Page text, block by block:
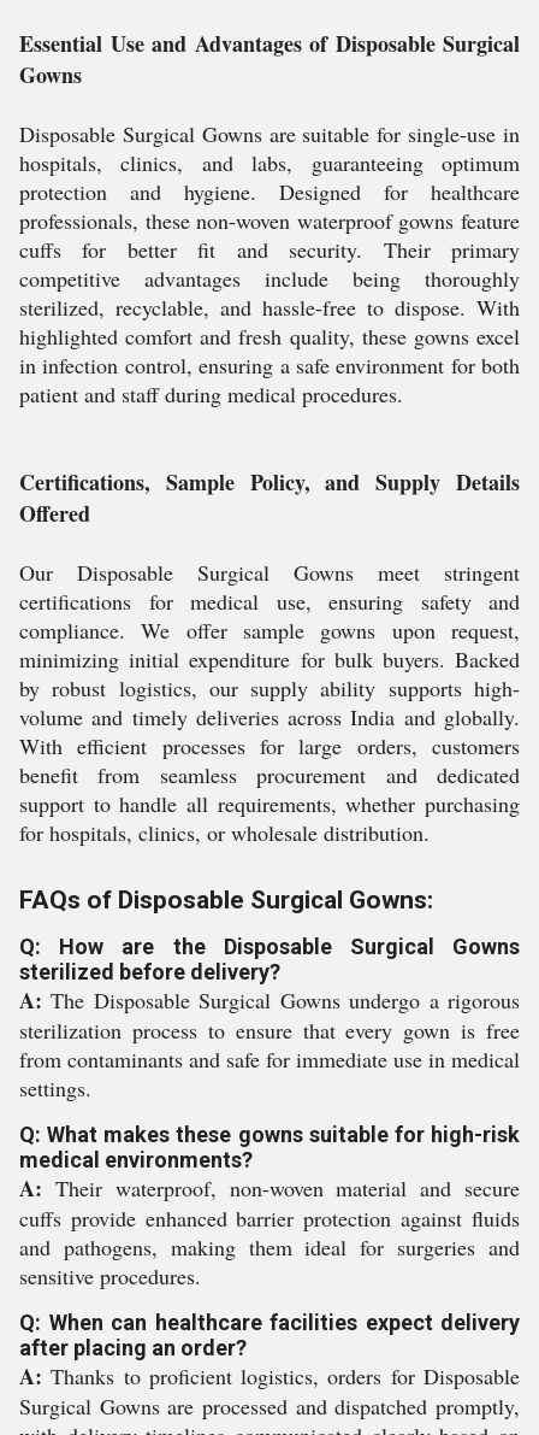
Essential Use and Advantages of Disposable Surgical
Gowns
Disposable Surgical Gowns are suitable for single-use in
hospitals, clinics, and labs, guaranteeing optimum
protection and hygiene. Designed for healthcare
professionals, these non-woven waterproof gowns feature
cuffs for better fit and security. Their primary
competitive advantages include being thoroughly
sterilized, recyclable, and hassle-free to dispose. With
highlighted comfort and fresh quality, these gowns excel
in infection control, ensuring a safe environment for both
patient and staff during medical procedures.
Certifications, Sample Policy, and Supply Details
Offered
Our Disposable Surgical Gowns meet stringent
certifications for medical use, ensuring safety and
compliance. We offer sample gowns upon request,
minimizing initial expenditure for bulk buyers. Backed
by robust logistics, our supply ability supports high-
volume and timely deliveries across India and globally.
With efficient processes for large orders, customers
benefit from seamless procurement and dedicated
support to handle all requirements, whether purchasing
for hospitals, clinics, or wholesale distribution.
FAQs of Disposable Surgical Gowns:
Q: How are the Disposable Surgical Gowns
sterilized before delivery?
A: The Disposable Surgical Gowns undergo a rigorous
sterilization process to ensure that every gown is free
from contaminants and safe for immediate use in medical
settings.
Q: What makes these gowns suitable for high-risk
medical environments?
A: Their waterproof, non-woven material and secure
cuffs provide enhanced barrier protection against fluids
and pathogens, making them ideal for surgeries and
sensitive procedures.
Q: When can healthcare facilities expect delivery
after placing an order?
A: Thanks to proficient logistics, orders for Disposable
Surgical Gowns are processed and dispatched promptly,